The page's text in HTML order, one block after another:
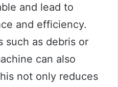
and lead to
and efficiency.
such as debris or
can also
not only reduces